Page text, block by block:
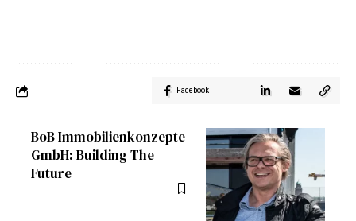
Facebook
BoB Immobilienkonzepte
GmbH: Building The
Future